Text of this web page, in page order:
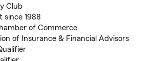
Club
since 1988
of Commerce
of Insurance & Financial Advisors